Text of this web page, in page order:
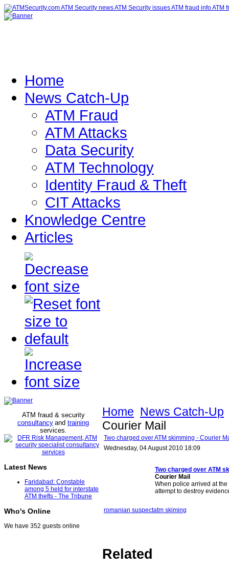
Home
News Catch-Up
ATM Fraud
ATM Attacks
Data Security
ATM Technology
Identity Fraud & Theft
CIT Attacks
Knowledge Centre
Articles
ATM fraud & security
consultancy and training
services.
Latest News
Faridabad: Constable
among 5 held for interstate
ATM thefts - The Tribune
Who's Online
We have 352 guests online
Home News Catch-Up
Courier Mail
Two charged over ATM skimming - Courier
Wednesday, 04 August 2010 18:09
Two charged over ATM
Courier Mail
When police arrived at
attempt to destroy
romanian suspectatm skiming
Related